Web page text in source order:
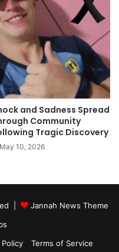
and Sadness Spread
Community
Tragic Discovery
May 10, 2026
|
Jannah News Theme
Policy Terms of Service